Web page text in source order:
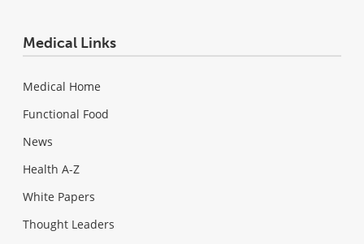
Medical Links
Medical Home
Functional Food
News
Health A-Z
White Papers
Thought Leaders